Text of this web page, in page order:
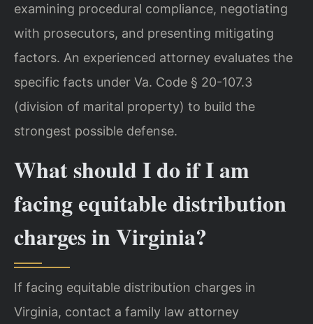
examining procedural compliance, negotiating
with prosecutors, and presenting mitigating
factors. An experienced attorney evaluates the
specific facts under Va. Code § 20-107.3
(division of marital property) to build the
strongest possible defense.
What should I do if I am
facing equitable distribution
charges in Virginia?
If facing equitable distribution charges in
Virginia, contact a family law attorney